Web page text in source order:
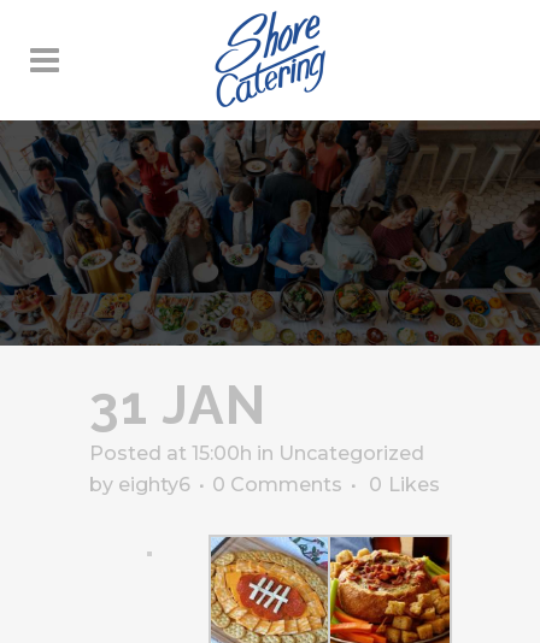
31 JAN
Posted at 15:00h in Uncategorized
by eighty6 0 Comments 0 Likes